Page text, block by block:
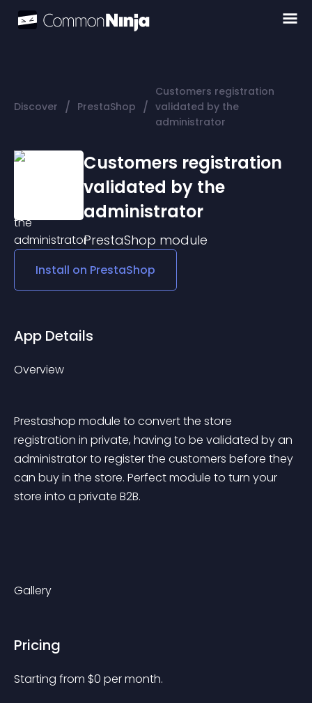
Discover / PrestaShop /
Customers registration
validated by the
administrator
Customers registration
validated by the
administrator
PrestaShop module
Install on PrestaShop
App Details
Overview
Prestashop module to convert the store
registration in private, having to be validated by an
administrator to register the customers before they
can buy in the store. Perfect module to turn your
store into a private B2B.
Gallery
Pricing
Starting from $0 per month.